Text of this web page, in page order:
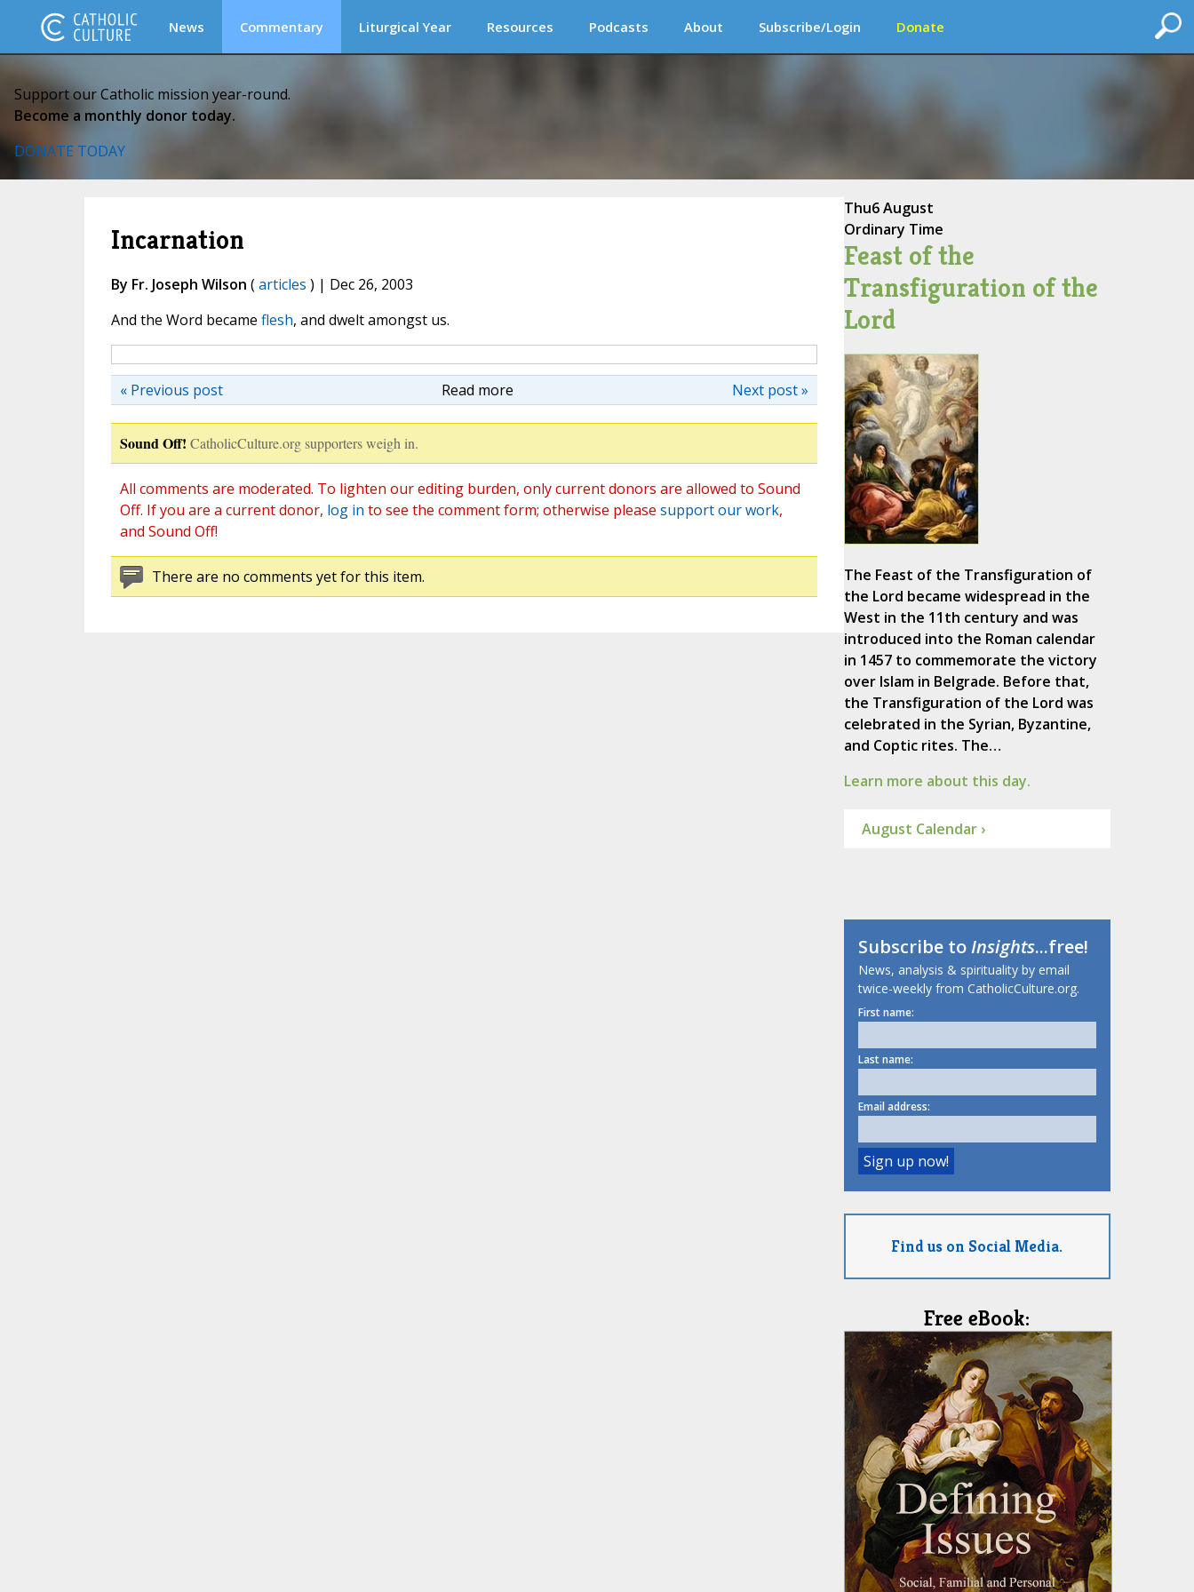
News Commentary Liturgical Year Resources Podcasts About Subscribe/Login Donate
Support our Catholic mission year-round.
Become a monthly donor today.
DONATE TODAY
Incarnation
By Fr. Joseph Wilson (articles ) | Dec 26, 2003
And the Word became flesh, and dwelt amongst us.
Read more Next post »
« Previous post
Sound Off! CatholicCulture.org supporters weigh in.
All comments are moderated. To lighten our editing burden, only current donors are allowed to Sound
Off. If you are a current donor, log in to see the comment form; otherwise please support our work,
and Sound Off!
There are no comments yet for this item.
Thu6 August
Ordinary Time
Feast of the
Transfiguration of the
Lord
The Feast of the Transfiguration of
the Lord became widespread in the
West in the 11th century and was
introduced into the Roman calendar
in 1457 to commemorate the victory
over Islam in Belgrade. Before that,
the Transfiguration of the Lord was
celebrated in the Syrian, Byzantine,
and Coptic rites. The…
Learn more about this day.
August Calendar ›
Subscribe toInsights...free!
News, analysis & spirituality by email
twice-weekly from CatholicCulture.org.
First name:
Last name:
Email address:
Find us on Social Media.
Free eBook: